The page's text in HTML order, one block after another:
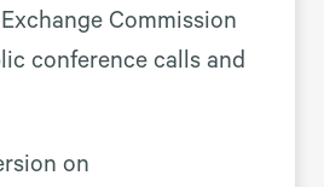
Commission
conference calls and
on